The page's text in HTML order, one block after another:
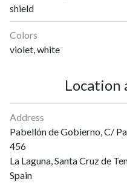
shield
Colors
violet, white
Location
Address
Pabellón de Gobierno, C/
456
La Laguna, Santa Cruz de
Spain